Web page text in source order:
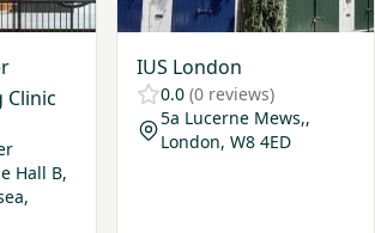
Clinic
Hall B,
IUS London
0.0 (0 reviews)
5a Lucerne Mews,,
London, W8 4ED